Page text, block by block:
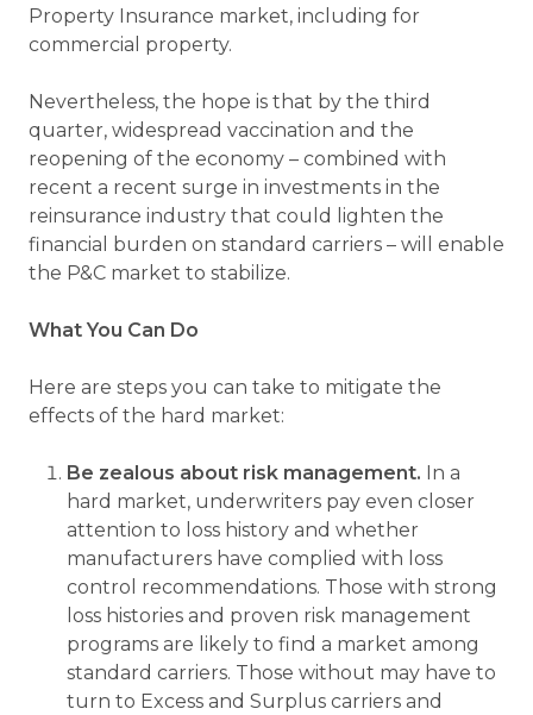
Property Insurance market, including for
commercial property.
Nevertheless, the hope is that by the third
quarter, widespread vaccination and the
reopening of the economy – combined with
recent a recent surge in investments in the
reinsurance industry that could lighten the
financial burden on standard carriers – will enable
the P&C market to stabilize.
What You Can Do
Here are steps you can take to mitigate the
effects of the hard market:
Be zealous about risk management. In a
hard market, underwriters pay even closer
attention to loss history and whether
manufacturers have complied with loss
control recommendations. Those with strong
loss histories and proven risk management
programs are likely to find a market among
standard carriers. Those without may have to
turn to Excess and Surplus carriers and